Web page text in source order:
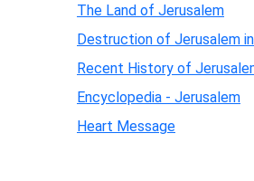
The Land of Jerusalem
Destruction of Jerusalem in
Recent History of
Encyclopedia - Jerusalem
Heart Message